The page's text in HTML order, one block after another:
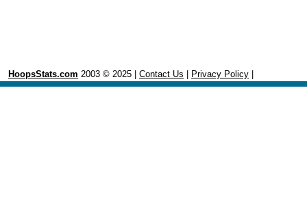
HoopsStats.com 2003 © 2025 | Contact Us Privacy Policy